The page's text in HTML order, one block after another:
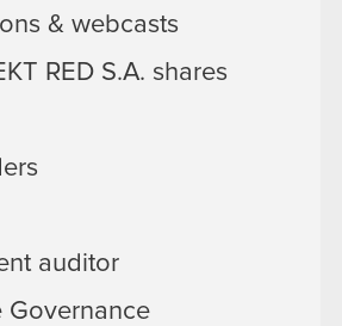
& webcasts
RED S.A. shares
auditor
Governance